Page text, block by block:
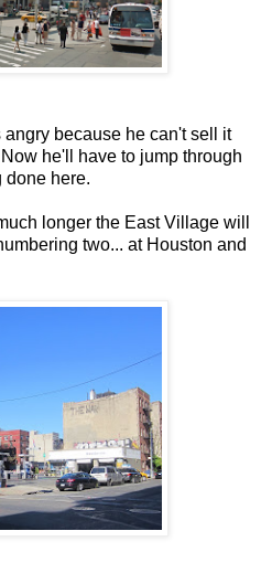
because he can't sell it
he'll have to jump through
done here.
longer the East Village will
two... at Houston and